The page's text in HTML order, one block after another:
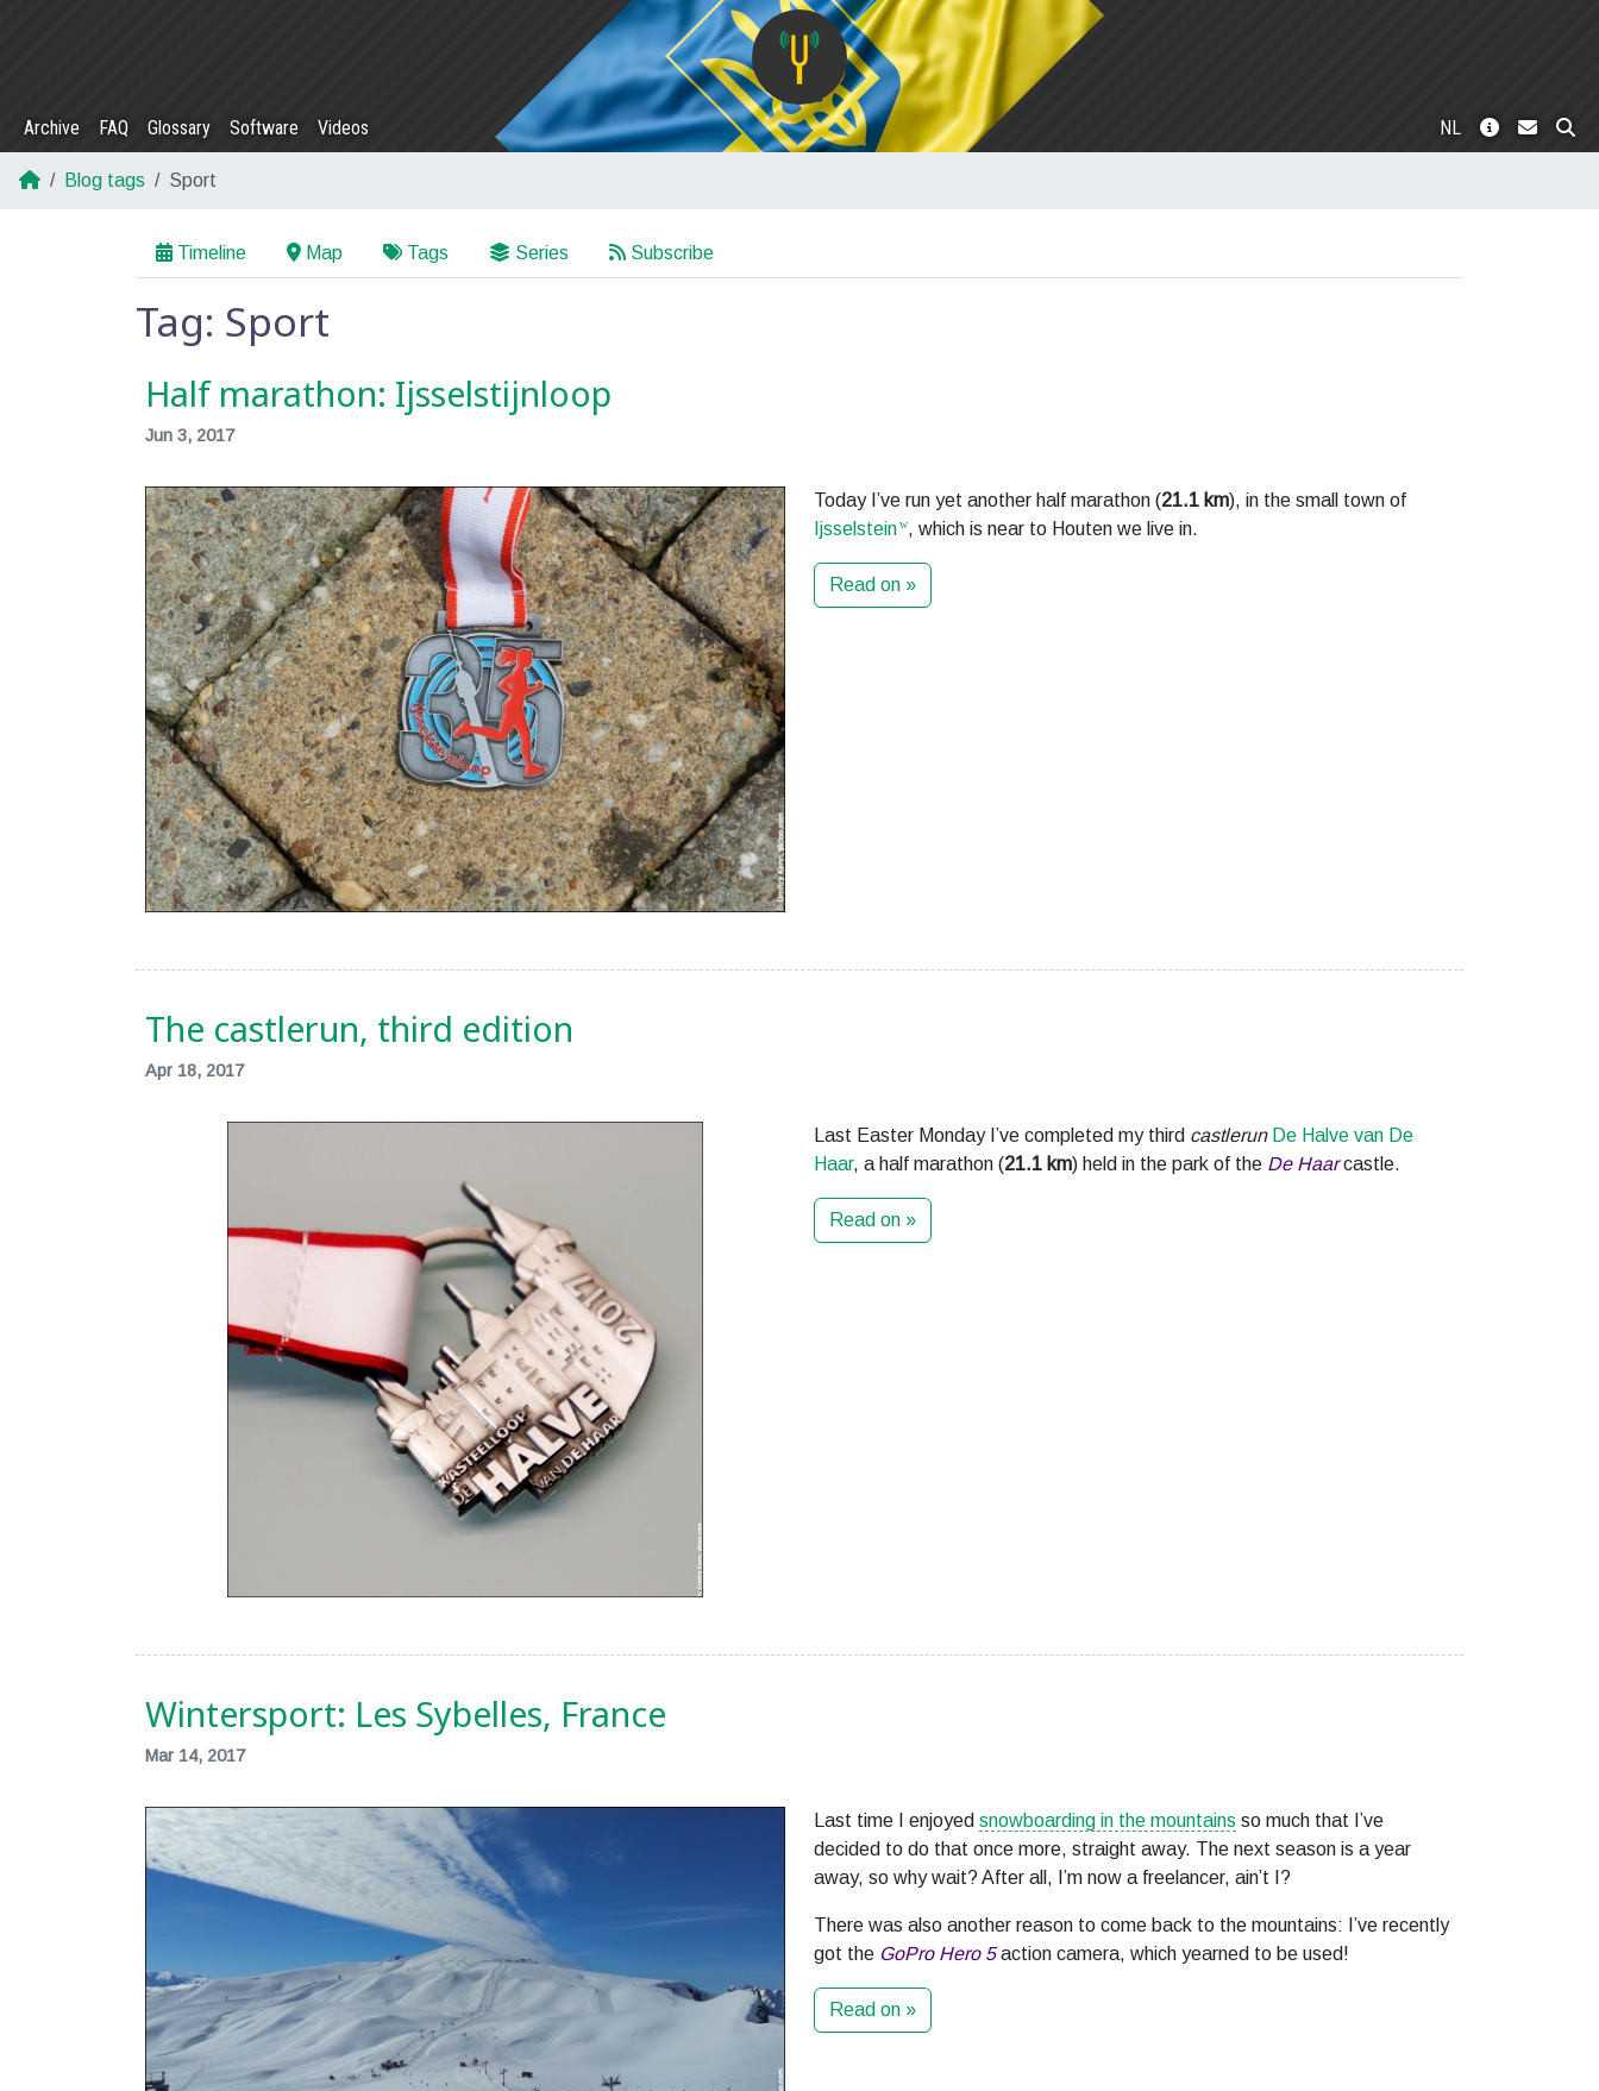
Archive FAQ Glossary Software Videos NL
Blog tags Sport
Timeline Map Tags Series Subscribe
Tag: Sport
Half marathon: Ijsselstijnloop
Jun 3, 2017
Today I’ve run yet another half marathon (21.1 km), in the small town of
Ijsselstein , which is near to Houten we live in.
Read on »
The castlerun, third edition
Apr 18, 2017
Last Easter Monday I’ve completed my third castlerun De Halve van De
Haar, a half marathon (21.1 km) held in the park of the De Haarcastle.
Read on »
Wintersport: Les Sybelles, France
Mar 14, 2017
Last time I enjoyed snowboarding in the mountains so much that I’ve
decided to do that once more, straight away. The next season is a year
away, so why wait? After all, I’m now a freelancer, ain’t I?
There was also another reason to come back to the mountains: I’ve recently
got the GoPro Hero 5action camera, which yearned to be used!
Read on »